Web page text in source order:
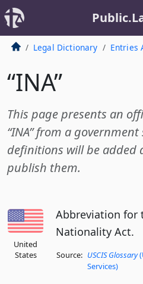
Legal Dictionary Entries
“INA”
This page presents an
“INA” from a
definitions will be added
publish them.
United
States
Abbreviation for
Nationality Act.
Source: USCIS Glossary
Services)